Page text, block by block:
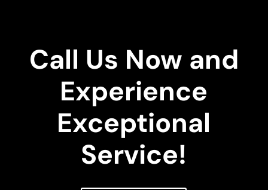
Call Us Now and
Experience
Exceptional
Service!